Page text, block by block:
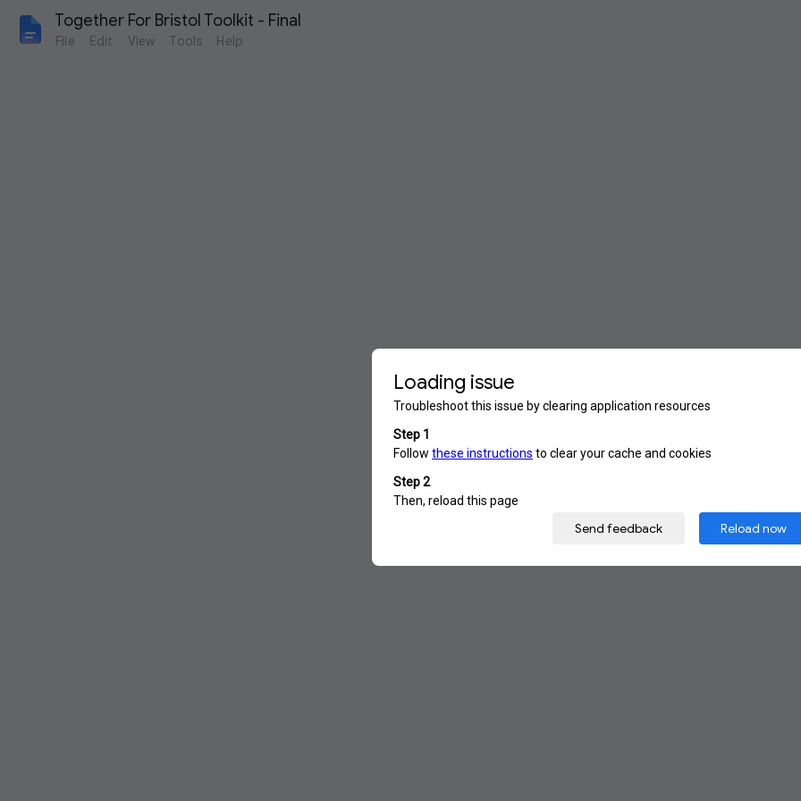
Together For Bristol Toolkit - Final
File Edit View Tools Help